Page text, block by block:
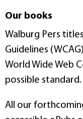
Our books
Walburg Pers
Guidelines
World Wide Web
possible standard.
All our